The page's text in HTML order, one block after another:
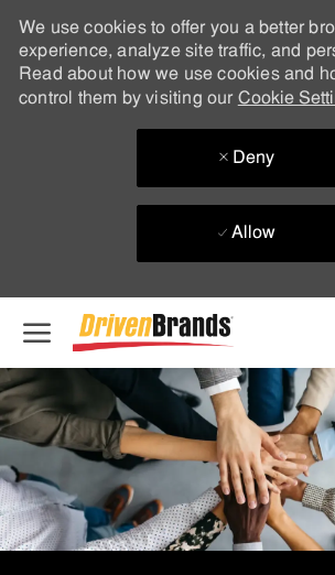
We use cookies to offer you a better
experience, analyze site traffic, and
Read about how we use cookies and
control them by visiting our Cookie
Deny
Allow
-